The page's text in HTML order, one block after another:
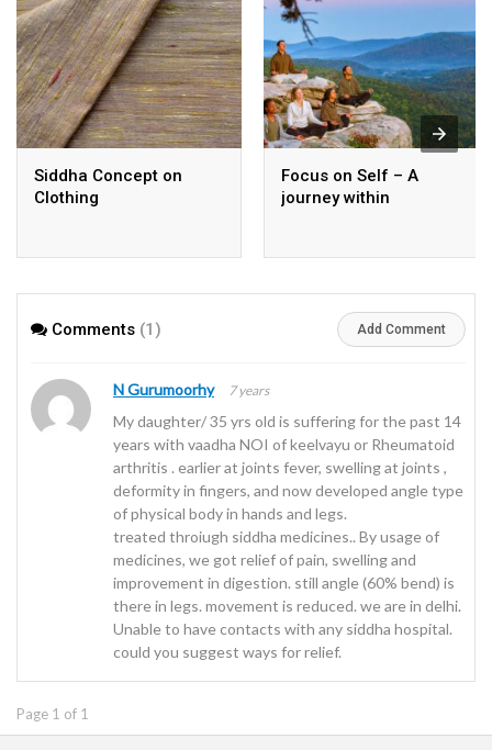
Siddha Concept on
Clothing
Focus on Self – A
journey within
Comments (1) Add Comment
N Gurumoorhy 7 years
My daughter/ 35 yrs old is suffering for the past 14
years with vaadha NOI of keelvayu or Rheumatoid
arthritis . earlier at joints fever, swelling at joints ,
deformity in fingers, and now developed angle type
of physical body in hands and legs.
treated throiugh siddha medicines.. By usage of
medicines, we got relief of pain, swelling and
improvement in digestion. still angle (60% bend) is
there in legs. movement is reduced. we are in delhi.
Unable to have contacts with any siddha hospital.
could you suggest ways for relief.
Page 1 of 1